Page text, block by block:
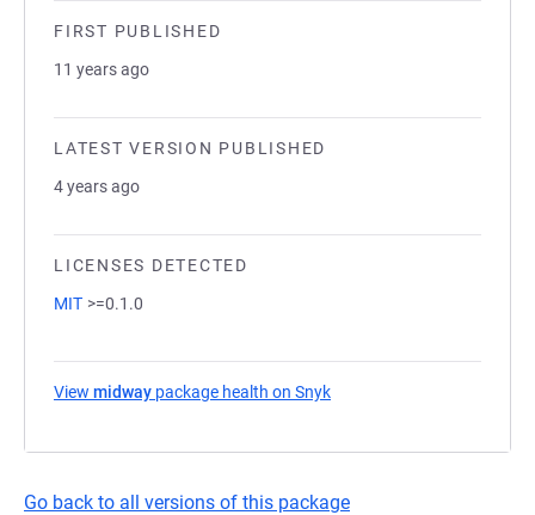
FIRST PUBLISHED
11 years ago
LATEST VERSION PUBLISHED
4 years ago
LICENSES DETECTED
MIT >=0.1.0
View midway package health on Snyk
Go back to all versions of this package